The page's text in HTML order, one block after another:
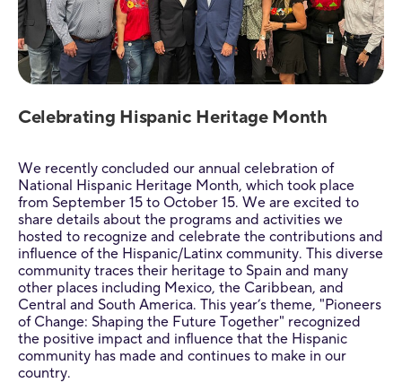
Celebrating Hispanic Heritage Month
We recently concluded our annual celebration of
National Hispanic Heritage Month, which took place
from September 15 to October 15. We are excited to
share details about the programs and activities we
hosted to recognize and celebrate the contributions and
influence of the Hispanic/Latinx community. This diverse
community traces their heritage to Spain and many
other places including Mexico, the Caribbean, and
Central and South America. This year’s theme, "Pioneers
of Change: Shaping the Future Together" recognized
the positive impact and influence that the Hispanic
community has made and continues to make in our
country.